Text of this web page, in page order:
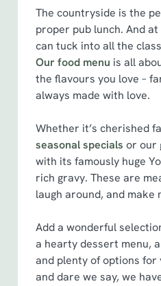
We use cookies
We use cookies to run this
The countryside is the
proper pub lunch. And
can tuck into all the
Our food menu is all
the flavours you love –
always made with love.
Whether it’s cherished
seasonal specials or our
with its famously huge
rich gravy. These are
laugh around, and make
Add a wonderful
a hearty dessert menu,
and plenty of options
and dare we say, we